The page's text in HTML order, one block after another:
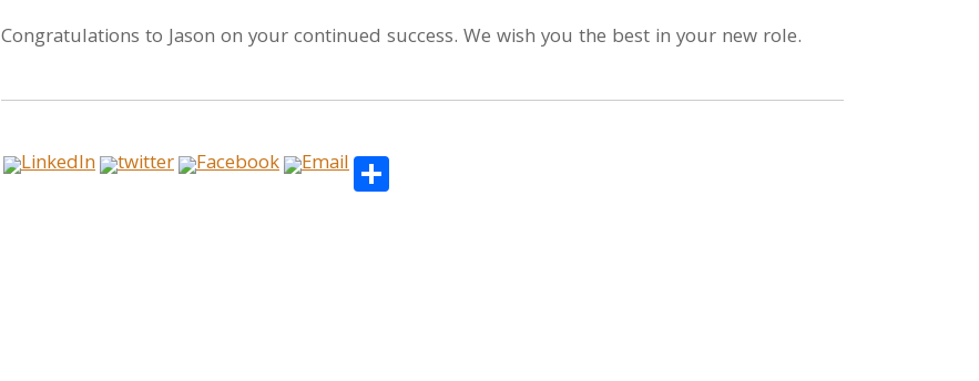
Congratulations to Jason on your continued success. We wish you the best in your new role.